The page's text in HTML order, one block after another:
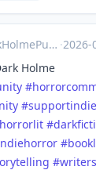
·2026-
Holme
#
#
horrorlit #
#
#